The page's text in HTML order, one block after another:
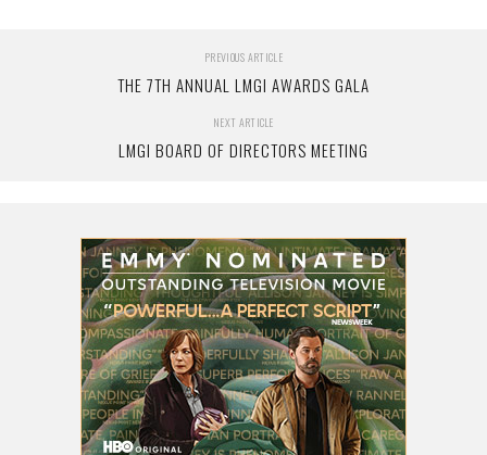
PREVIOUS ARTICLE
THE 7TH ANNUAL LMGI AWARDS GALA
NEXT ARTICLE
LMGI BOARD OF DIRECTORS MEETING